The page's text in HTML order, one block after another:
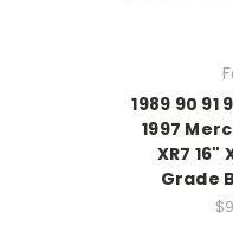
1989 90 91
1997
XR7 16"
Grade